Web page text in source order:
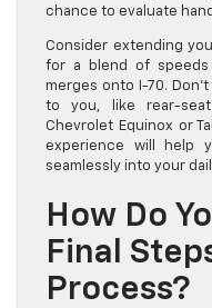
chance to evaluate
Consider extending
for a blend of
merges onto I-70.
to you, like rear-
Chevrolet Equinox or
experience will help
seamlessly into your
How Do
Final
Process?